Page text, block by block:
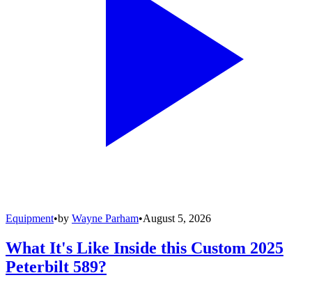
Equipment•by Wayne Parham•August 5, 2026
What It's Like Inside this Custom 2025
Peterbilt 589?